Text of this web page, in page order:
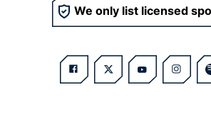
We only list licensed